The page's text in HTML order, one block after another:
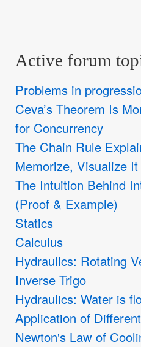
Active forum
Problems in
Ceva’s Theorem Is
for Concurrency
The Chain Rule
Memorize, Visualize It
The Intuition Behind
(Proof & Example)
Statics
Calculus
Hydraulics: Rotating
Inverse Trigo
Hydraulics: Water is
Application of
Newton's Law of